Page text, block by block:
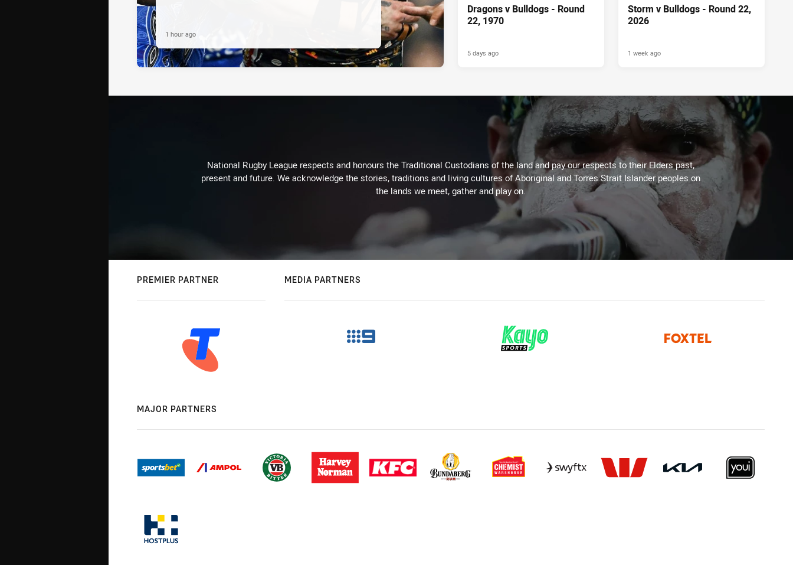
1 hour ago
Dragons v Bulldogs - Round
22, 1970
5 days ago
Storm v Bulldogs - Round 22,
2026
1 week ago
National Rugby League respects and honours the Traditional Custodians of the land and pay our respects to their Elders past,
present and future. We acknowledge the stories, traditions and living cultures of Aboriginal and Torres Strait Islander peoples on
the lands we meet, gather and play on.
PREMIER PARTNER MEDIA PARTNERS
MAJOR PARTNERS